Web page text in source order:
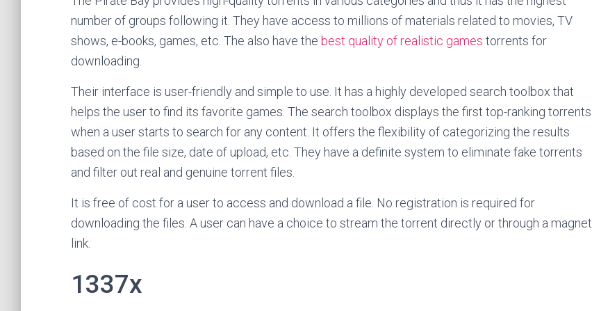
number of groups following it. They have access to millions of materials related to movies, TV
shows, e-books, games, etc. The also have the best quality of realistic games torrents for
downloading.
Their interface is user-friendly and simple to use. It has a highly developed search toolbox that
helps the user to find its favorite games. The search toolbox displays the first top-ranking torrents
when a user starts to search for any content. It offers the flexibility of categorizing the results
based on the file size, date of upload, etc. They have a definite system to eliminate fake torrents
and filter out real and genuine torrent files.
It is free of cost for a user to access and download a file. No registration is required for
downloading the files. A user can have a choice to stream the torrent directly or through a magnet
link.
1337x